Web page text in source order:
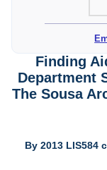
Finding
Department
The Sousa
By 2013 LIS584